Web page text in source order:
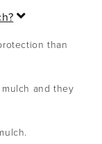
E
p
d
than
and they